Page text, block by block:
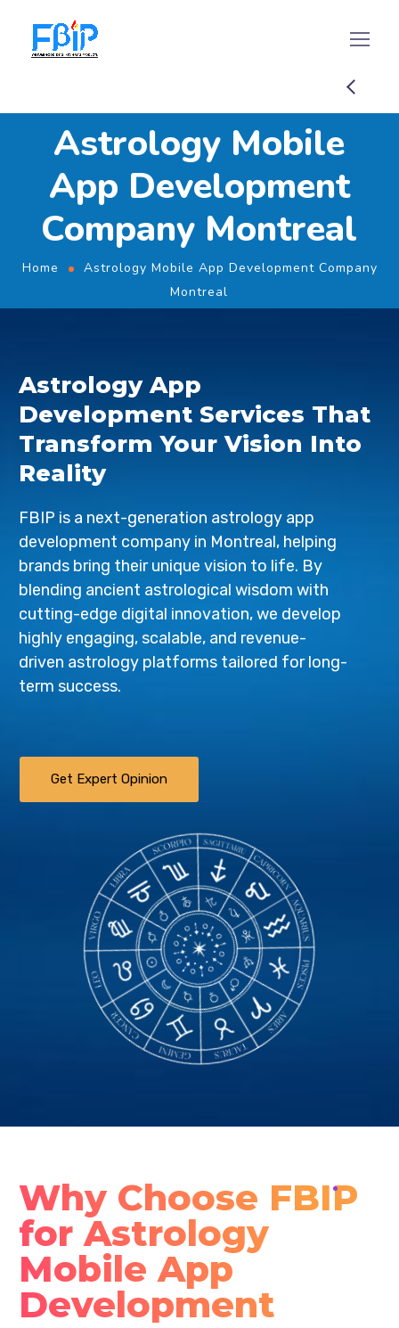
Astrology Mobile
App Development
Company Montreal
Home
Astrology Mobile App Development Company
Montreal
Astrology App
Development Services That
Transform Your Vision Into
Reality
FBIP is a next-generation astrology app
development company in Montreal, helping
brands bring their unique vision to life. By
blending ancient astrological wisdom with
cutting-edge digital innovation, we develop
highly engaging, scalable, and revenue-
driven astrology platforms tailored for long-
term success.
Get Expert Opinion
Why Choose FBIP
for Astrology
Mobile App
Development